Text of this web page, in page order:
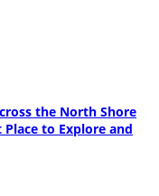
the North Shore
to Explore and